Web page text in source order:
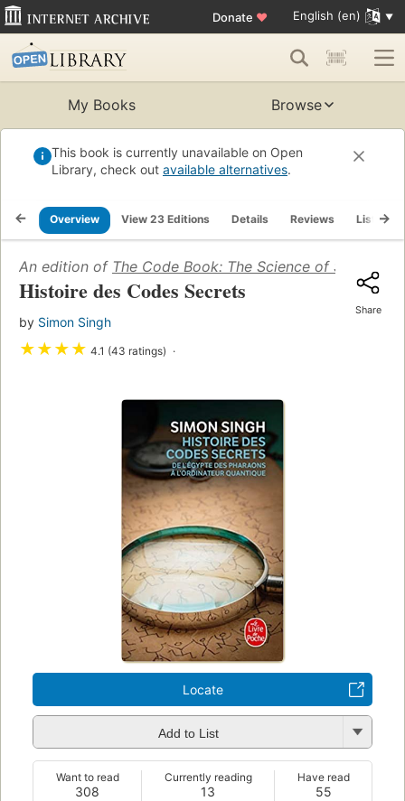
Donate ♥ English (en)
My Books Browse
This book is currently unavailable on Open
Library, check out available alternatives.
Overview View 23 Editions Details Reviews Lists
An edition of The Code Book: The Science of Secrecy
Histoire des Codes Secrets
by Simon Singh
★★★★ 4.1 (43 ratings)
Share
Locate
Add to List
308
Want to read
13
Currently reading
55
Have read